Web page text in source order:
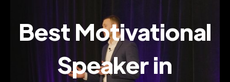
Best Motivational
Speaker in